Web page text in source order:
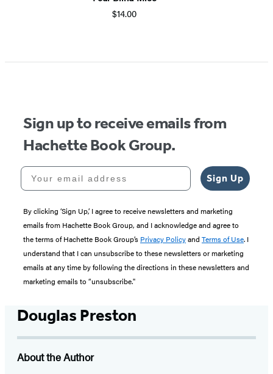
$14.00
Sign up to receive emails from
Hachette Book Group.
Your email address
Sign Up
By clicking ‘Sign Up,’ I agree to receive newsletters and marketing
emails from Hachette Book Group, and I acknowledge and agree to
the terms of Hachette Book Group’s Privacy Policyand Terms of Use. I
understand that I can unsubscribe to these newsletters or marketing
emails at any time by following the directions in these newsletters and
marketing emails to “unsubscribe."
Douglas Preston
About the Author